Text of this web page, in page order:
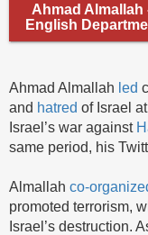
Ahmad Almallah
English
Ahmad Almallah led
and hatred of Israel
Israel’s war against
same period, his
Almallah co-
promoted terrorism,
Israel’s destruction.